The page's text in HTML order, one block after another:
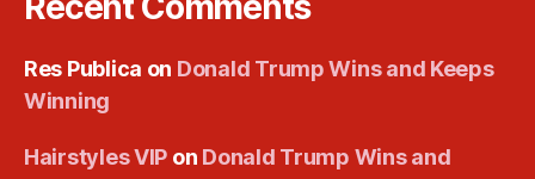
Res Publica on Donald Trump Wins and Keeps
Winning
Hairstyles VIP on Donald Trump Wins and